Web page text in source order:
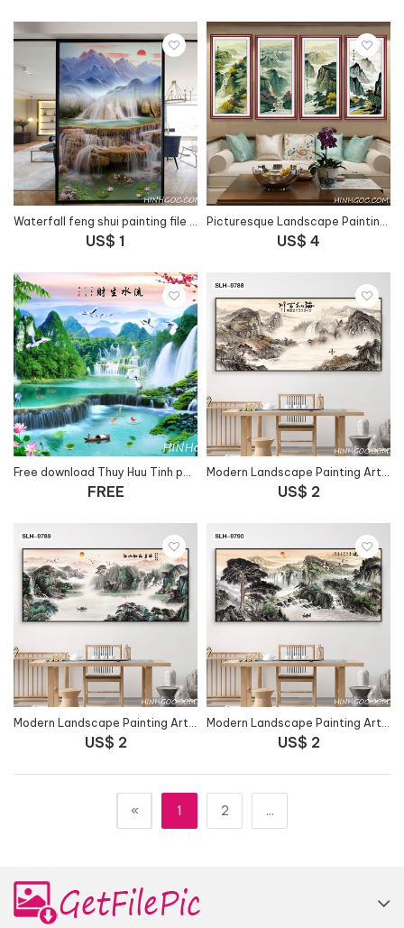
Waterfall feng shui painting file - HG173
US$ 1
Picturesque Landscape Painting Art File vẽ tay - OP14683500
US$ 4
Free download Thuy Huu Tinh painting file - 66FJ40
FREE
Modern Landscape Painting Art File - SLH-9788
US$ 2
Modern Landscape Painting Art File - SLH-9789
US$ 2
Modern Landscape Painting Art File - SLH-9790
US$ 2
« 1 2 ...